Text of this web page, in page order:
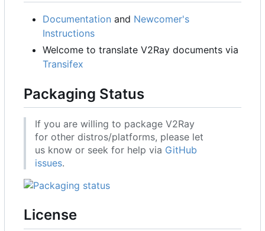
Documentation and Newcomer's
Instructions
Welcome to translate V2Ray documents via
Transifex
Packaging Status
If you are willing to package V2Ray
for other distros/platforms, please let
us know or seek for help via GitHub
issues.
License